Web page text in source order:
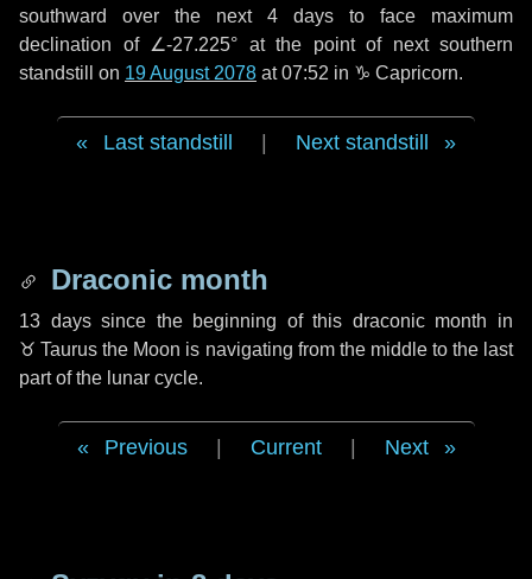
southward over the next 4 days to face maximum
declination of ∠-27.225° at the point of next southern
standstill on 19 August 2078 at 07:52 in ♑ Capricorn.
Last standstill Next standstill
Draconic month
13 dayssince the beginning of this draconic month in
♉ Taurus the Moon is navigating from the middle to the last
part of the lunar cycle.
Previous Current Next